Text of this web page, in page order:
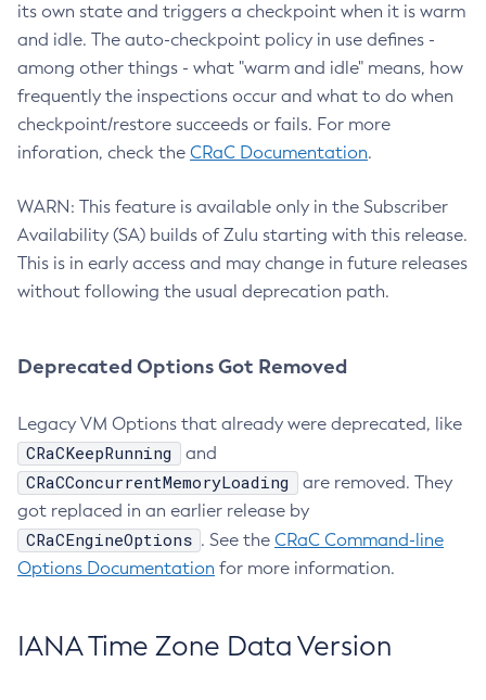
its own state and triggers a checkpoint when it is warm
and idle. The auto-checkpoint policy in use defines -
among other things - what "warm and idle" means, how
frequently the inspections occur and what to do when
checkpoint/restore succeeds or fails. For more
inforation, check the CRaC Documentation.
WARN: This feature is available only in the Subscriber
Availability (SA) builds of Zulu starting with this release.
This is in early access and may change in future releases
without following the usual deprecation path.
Deprecated Options Got Removed
Legacy VM Options that already were deprecated, like
CRaCKeepRunning and
CRaCConcurrentMemoryLoading
are removed. They
got replaced in an earlier release by
CRaCEngineOptions . See the CRaC Command-line
Options Documentation for more information.
IANA Time Zone Data Version